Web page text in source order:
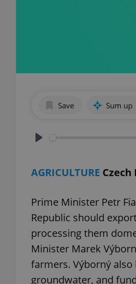
Save Sum up
AGRICULTURE
Prime Minister Petr
Republic should
processing them
Minister Marek
farmers. Výborný
groundwater, and